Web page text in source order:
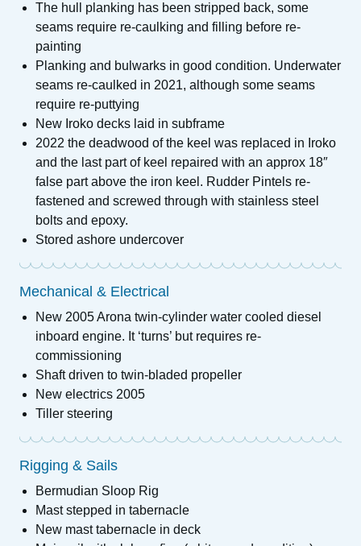
The hull planking has been stripped back, some
seams require re-caulking and filling before re-
painting
Planking and bulwarks in good condition. Underwater
seams re-caulked in 2021, although some seams
require re-puttying
New Iroko decks laid in subframe
2022 the deadwood of the keel was replaced in Iroko
and the last part of keel repaired with an approx 18″
false part above the iron keel. Rudder Pintels re-
fastened and screwed through with stainless steel
bolts and epoxy.
Stored ashore undercover
Mechanical & Electrical
New 2005 Arona twin-cylinder water cooled diesel
inboard engine. It ‘turns’ but requires re-
commissioning
Shaft driven to twin-bladed propeller
New electrics 2005
Tiller steering
Rigging & Sails
Bermudian Sloop Rig
Mast stepped in tabernacle
New mast tabernacle in deck